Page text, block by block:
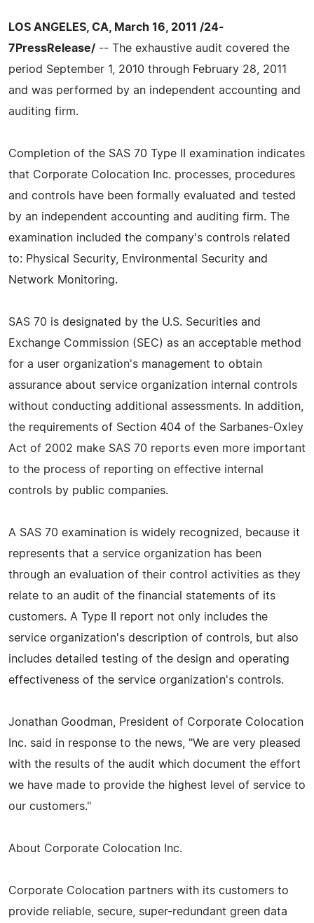
LOS ANGELES, CA, March 16, 2011 /24-
7PressRelease/ -- The exhaustive audit covered the
period September 1, 2010 through February 28, 2011
and was performed by an independent accounting and
auditing firm.
Completion of the SAS 70 Type II examination indicates
that Corporate Colocation Inc. processes, procedures
and controls have been formally evaluated and tested
by an independent accounting and auditing firm. The
examination included the company's controls related
to: Physical Security, Environmental Security and
Network Monitoring.
SAS 70 is designated by the U.S. Securities and
Exchange Commission (SEC) as an acceptable method
for a user organization's management to obtain
assurance about service organization internal controls
without conducting additional assessments. In addition,
the requirements of Section 404 of the Sarbanes-Oxley
Act of 2002 make SAS 70 reports even more important
to the process of reporting on effective internal
controls by public companies.
A SAS 70 examination is widely recognized, because it
represents that a service organization has been
through an evaluation of their control activities as they
relate to an audit of the financial statements of its
customers. A Type II report not only includes the
service organization's description of controls, but also
includes detailed testing of the design and operating
effectiveness of the service organization's controls.
Jonathan Goodman, President of Corporate Colocation
Inc. said in response to the news, "We are very pleased
with the results of the audit which document the effort
we have made to provide the highest level of service to
our customers."
About Corporate Colocation Inc.
Corporate Colocation partners with its customers to
provide reliable, secure, super-redundant green data